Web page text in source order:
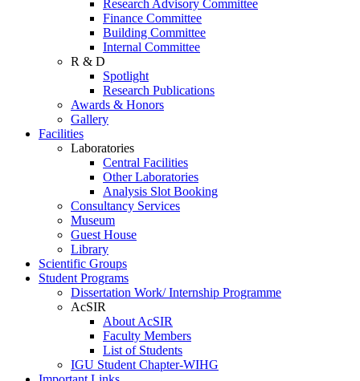
Research Advisory Committee
Finance Committee
Building Committee
Internal Committee
R & D
Spotlight
Research Publications
Awards & Honors
Gallery
Facilities
Laboratories
Central Facilities
Other Laboratories
Analysis Slot Booking
Consultancy Services
Museum
Guest House
Library
Scientific Groups
Student Programs
Dissertation Work/ Internship Programme
AcSIR
About AcSIR
Faculty Members
List of Students
IGU Student Chapter-WIHG